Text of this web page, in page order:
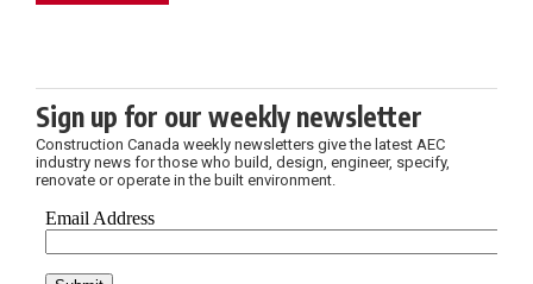
Sign up for our weekly newsletter
Construction Canada weekly newsletters give the latest AEC
industry news for those who build, design, engineer, specify,
renovate or operate in the built environment.